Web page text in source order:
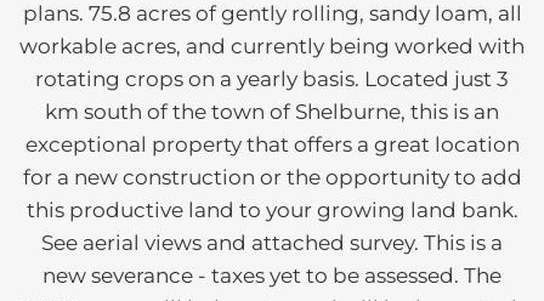
plans. 75.8 acres of gently rolling, sandy loam, all
workable acres, and currently being worked with
rotating crops on a yearly basis. Located just 3
km south of the town of Shelburne, this is an
exceptional property that offers a great location
for a new construction or the opportunity to add
this productive land to your growing land bank.
See aerial views and attached survey. This is a
new severance - taxes yet to be assessed. The